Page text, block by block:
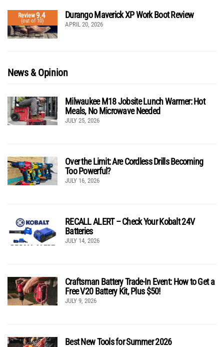
Review9.4
(out of 10)
Durango Maverick XP Work Boot Review
APRIL 20, 2026
News & Opinion
Milwaukee M18 Jobsite Lunch Warmer: Hot
Meals, No Microwave Needed
JULY 25, 2026
Over the Limit: Are Cordless Drills Becoming
Too Powerful?
JULY 16, 2026
RECALL ALERT – Check Your Kobalt 24V
Batteries
JULY 14, 2026
Craftsman Battery Trade-In Event: How to Get a
Free V20 Battery Kit, Plus $50!
JULY 9, 2026
Best New Tools for Summer 2026